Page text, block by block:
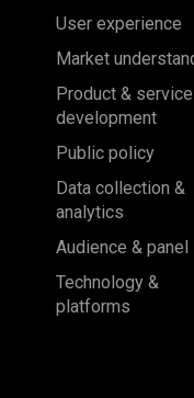
User experience
Market
Product & service
development
Public policy
Data collection &
analytics
Audience & panel
Technology &
platforms